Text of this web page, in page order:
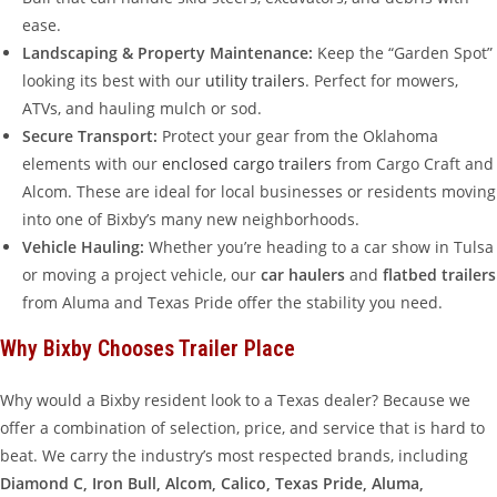
ease.
Landscaping & Property Maintenance: Keep the “Garden Spot”
looking its best with our utility trailers. Perfect for mowers,
ATVs, and hauling mulch or sod.
Secure Transport: Protect your gear from the Oklahoma
elements with our enclosed cargo trailers from Cargo Craft and
Alcom. These are ideal for local businesses or residents moving
into one of Bixby’s many new neighborhoods.
Vehicle Hauling: Whether you’re heading to a car show in Tulsa
or moving a project vehicle, our car haulers and flatbed trailers
from Aluma and Texas Pride offer the stability you need.
Why Bixby Chooses Trailer Place
Why would a Bixby resident look to a Texas dealer? Because we
offer a combination of selection, price, and service that is hard to
beat. We carry the industry’s most respected brands, including
Diamond C, Iron Bull, Alcom, Calico, Texas Pride, Aluma,